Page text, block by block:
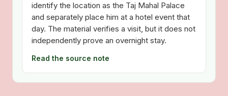
identify the location as the Taj Mahal Palace
and separately place him at a hotel event that
day. The material verifies a visit, but it does not
independently prove an overnight stay.
Read the source note